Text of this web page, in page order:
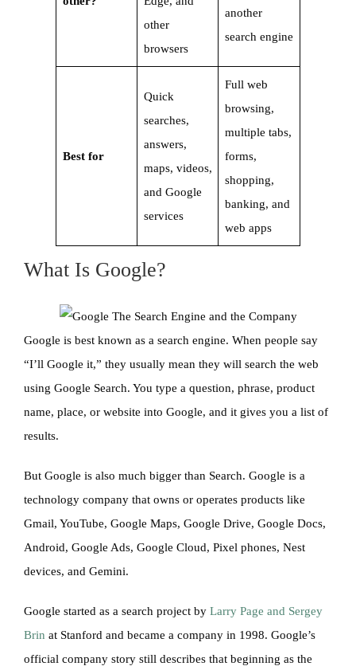
other
browsers
another
search engine
Best for
Quick
searches,
answers,
maps, videos,
and Google
services
Full web
browsing,
multiple tabs,
forms,
shopping,
banking, and
web apps
What Is Google?
Google is best known as a search engine. When people say
“I’ll Google it,” they usually mean they will search the web
using Google Search. You type a question, phrase, product
name, place, or website into Google, and it gives you a list of
results.
But Google is also much bigger than Search. Google is a
technology company that owns or operates products like
Gmail, YouTube, Google Maps, Google Drive, Google Docs,
Android, Google Ads, Google Cloud, Pixel phones, Nest
devices, and Gemini.
Google started as a search project by Larry Page and Sergey
Brin at Stanford and became a company in 1998. Google’s
official company story still describes that beginning as the